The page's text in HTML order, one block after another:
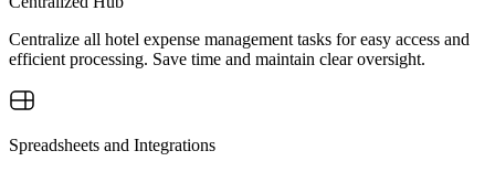
Centralize all hotel expense management tasks for easy access and
efficient processing. Save time and maintain clear oversight.
Spreadsheets and Integrations